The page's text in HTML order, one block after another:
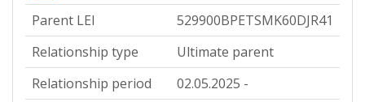
Parent LEI
529900BPETSMK60DJR41
Relationship type
Ultimate parent
Relationship period
02.05.2025 -